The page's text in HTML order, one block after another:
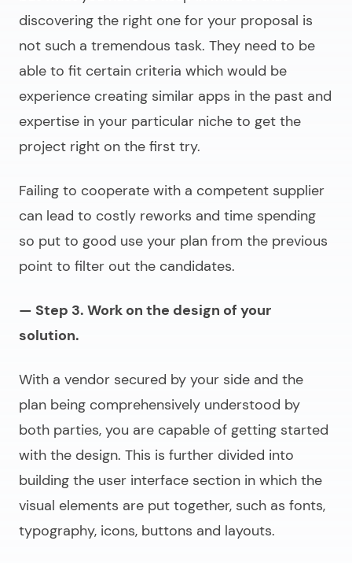
discovering the right one for your proposal is
not such a tremendous task. They need to be
able to fit certain criteria which would be
experience creating similar apps in the past and
expertise in your particular niche to get the
project right on the first try.
Failing to cooperate with a competent supplier
can lead to costly reworks and time spending
so put to good use your plan from the previous
point to filter out the candidates.
— Step 3. Work on the design of your
solution.
With a vendor secured by your side and the
plan being comprehensively understood by
both parties, you are capable of getting started
with the design. This is further divided into
building the user interface section in which the
visual elements are put together, such as fonts,
typography, icons, buttons and layouts.